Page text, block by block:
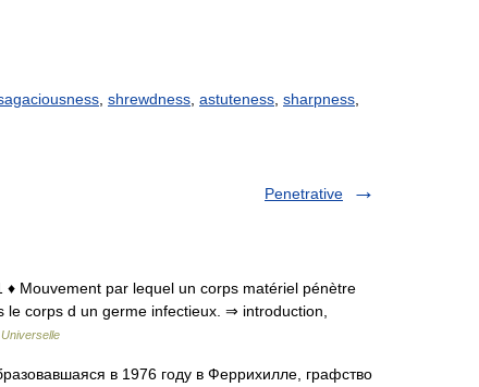
shrewdness astuteness sharpness
Penetrative
Mouvement par lequel un corps matériel pénètre
corps d un germe infectieux. ⇒ introduction,
в 1976 году в Феррихилле, графство